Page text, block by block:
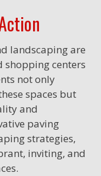
landscaping are
centers
not only
spaces but
and
paving
strategies,
inviting, and